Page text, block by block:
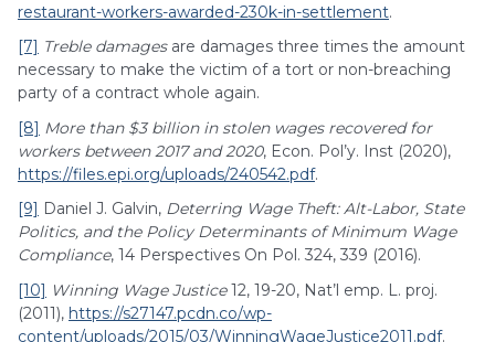
restaurant-workers-awarded-230k-in-settlement.
[7] Treble damagesare damages three times the amount
necessary to make the victim of a tort or non-breaching
party of a contract whole again.
[8] More than $3 billion in stolen wages recovered for
workers between 2017 and 2020, Econ. Pol’y. Inst (2020),
https://files.epi.org/uploads/240542.pdf.
[9] Daniel J. Galvin, Deterring Wage Theft: Alt-Labor, State
Politics, and the Policy Determinants of Minimum Wage
Compliance, 14 Perspectives On Pol. 324, 339 (2016).
[10] Winning Wage Justice12, 19-20, Nat’l emp. L. proj.
(2011), https://s27147.pcdn.co/wp-
content/uploads/2015/03/WinningWageJustice2011.pdf.